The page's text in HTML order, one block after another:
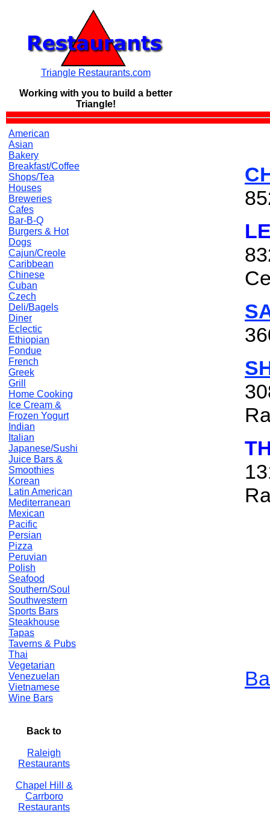
Triangle Restaurants.com
Working with you to build a better
Triangle!
American
Asian
Bakery
Breakfast/Coffee
Shops/Tea
Houses
Breweries
Cafes
Bar-B-Q
Burgers & Hot
Dogs
Cajun/Creole
Caribbean
Chinese
Cuban
Czech
Deli/Bagels
Diner
Eclectic
Ethiopian
Fondue
French
Greek
Grill
Home Cooking
Ice Cream &
Frozen Yogurt
Indian
Italian
Japanese/Sushi
Juice Bars &
Smoothies
Korean
Latin American
Mediterranean
Mexican
Pacific
Persian
Pizza
Peruvian
Polish
Seafood
Southern/Soul
Southwestern
Sports Bars
Steakhouse
Tapas
Taverns & Pubs
Thai
Vegetarian
Venezuelan
Vietnamese
Wine Bars
Back to
Raleigh
Restaurants
Chapel Hill &
Carrboro
Restaurants